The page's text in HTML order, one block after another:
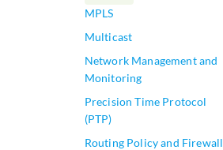
MPLS
Multicast
Network Management and
Monitoring
Precision Time Protocol
(PTP)
Routing Policy and Firewall